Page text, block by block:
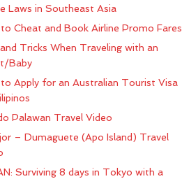
Laws in Southeast Asia
Cheat and Book Airline Promo Fares
Tricks When Traveling with an
Baby
Apply for an Australian Tourist Visa
Palawan Travel Video
– Dumaguete (Apo Island) Travel
Surviving 8 days in Tokyo with a